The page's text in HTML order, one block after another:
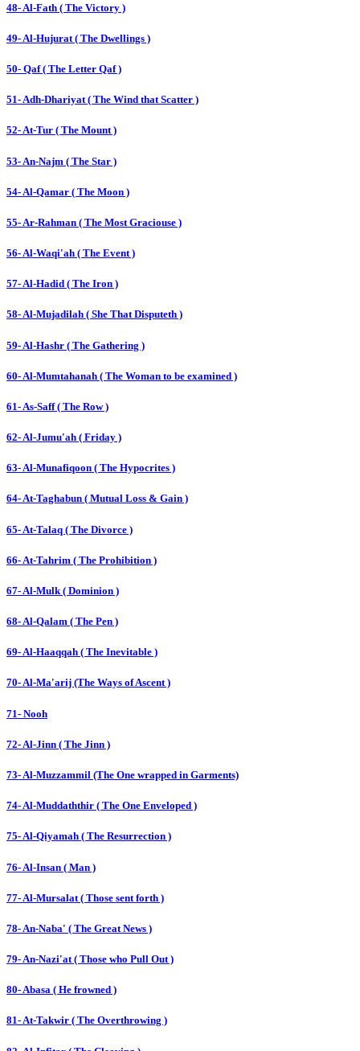
48- Al-Fath ( The Victory )
49- Al-Hujurat ( The Dwellings )
50- Qaf ( The Letter Qaf )
51- Adh-Dhariyat ( The Wind that Scatter )
52- At-Tur ( The Mount )
53- An-Najm ( The Star )
54- Al-Qamar ( The Moon )
55- Ar-Rahman ( The Most Graciouse )
56- Al-Waqi'ah ( The Event )
57- Al-Hadid ( The Iron )
58- Al-Mujadilah ( She That Disputeth )
59- Al-Hashr ( The Gathering )
60- Al-Mumtahanah ( The Woman to be examined )
61- As-Saff ( The Row )
62- Al-Jumu'ah ( Friday )
63- Al-Munafiqoon ( The Hypocrites )
64- At-Taghabun ( Mutual Loss & Gain )
65- At-Talaq ( The Divorce )
66- At-Tahrim ( The Prohibition )
67- Al-Mulk ( Dominion )
68- Al-Qalam ( The Pen )
69- Al-Haaqqah ( The Inevitable )
70- Al-Ma'arij (The Ways of Ascent )
71- Nooh
72- Al-Jinn ( The Jinn )
73- Al-Muzzammil (The One wrapped in Garments)
74- Al-Muddaththir ( The One Enveloped )
75- Al-Qiyamah ( The Resurrection )
76- Al-Insan ( Man )
77- Al-Mursalat ( Those sent forth )
78- An-Naba' ( The Great News )
79- An-Nazi'at ( Those who Pull Out )
80- Abasa ( He frowned )
81- At-Takwir ( The Overthrowing )